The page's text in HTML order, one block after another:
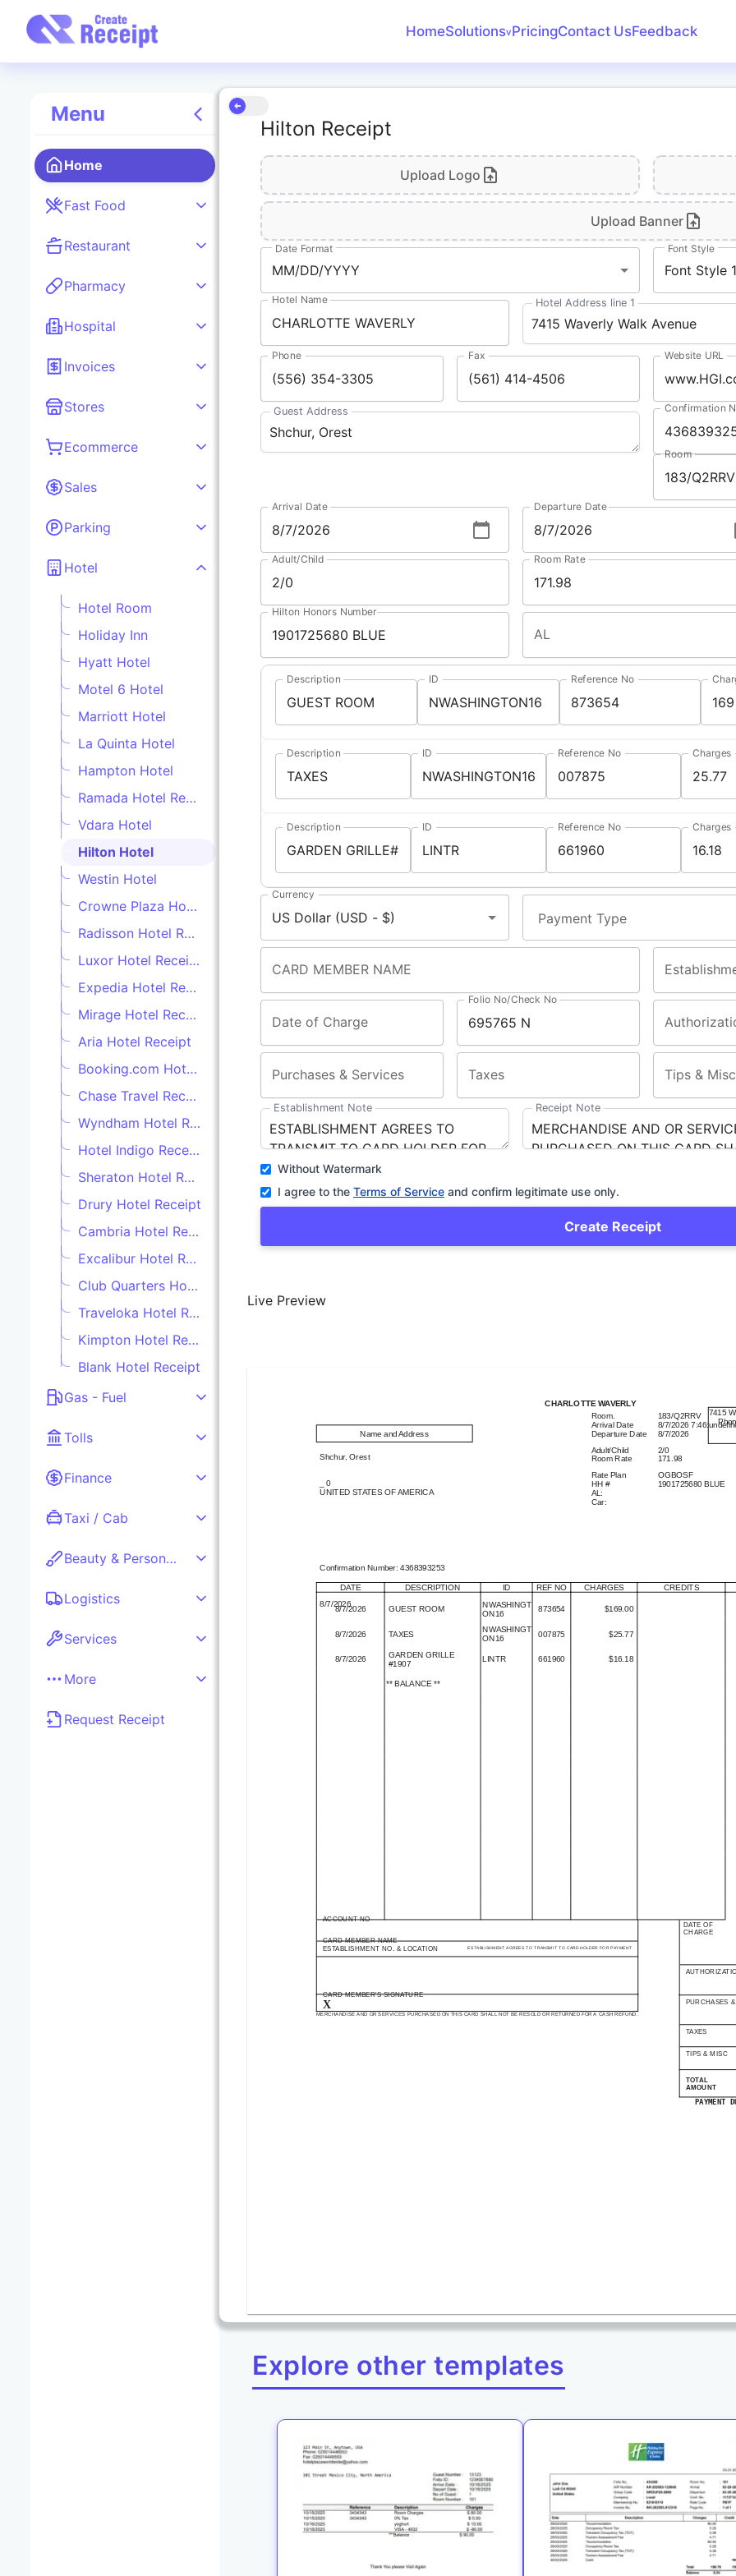
HomeSolutionsv
Bank Statement
Converter
PricingContact UsFeedback
Menu
Home
Fast Food
Restaurant
Pharmacy
Hospital
Invoices
Stores
Ecommerce
Sales
Parking
Hotel
Hotel Room
Holiday Inn
Hyatt Hotel
Motel 6 Hotel
Marriott Hotel
La Quinta Hotel
Hampton Hotel
Ramada Hotel Receipt
Vdara Hotel
Hilton Hotel
Westin Hotel
Crowne Plaza Hotel
Radisson Hotel Receipt
Luxor Hotel Receipt
Expedia Hotel Receipt
Mirage Hotel Receipt
Aria Hotel Receipt
Booking.com Hotel Receipt
Chase Travel Receipt
Wyndham Hotel Receipt
Hotel Indigo Receipt
Sheraton Hotel Receipt
Drury Hotel Receipt
Cambria Hotel Receipt
Excalibur Hotel Receipt
Club Quarters Hotel Receipt
Traveloka Hotel Receipt
Kimpton Hotel Receipt
Blank Hotel Receipt
Gas - Fuel
Tolls
Finance
Taxi / Cab
Beauty & Personal care
Logistics
Services
More
Request Receipt
Hilton Receipt
Upload Logo
Upload Banner
Date Format
MM/DD/YYYY
Font Style
Font Style 1
Hotel Name Hotel Address line 1
Phone Fax Website URL
Guest Address Confirmation
Room
Arrival Date Departure Date
Adult/Child Room Rate
Hilton Honors Number
AL
Description ID Reference No
Description ID Reference No Charges
Description ID Reference No Charges
Currency
Payment Type
CARD MEMBER NAME
Date of Charge
Folio No/Check No
Purchases & Services Taxes Tips & Misc
Establishment Note Receipt Note
Without Watermark
I agree to the Terms of Service and confirm legitimate use only.
Create Receipt
Live Preview
Name and Address
Shchur, Orest
_ 0
UNITED STATES OF AMERICA
Confirmation Number:4368393253
CHARLOTTE WAVERLY
Room.
183/Q2RRV
Arrival Date
8/7/2026
Departure Date 8/7/2026
Adult/Child 2/0
Room Rate 171.98
Rate Plan
OGBOSF
HH # 1901725680 BLUE
AL :
Car:
7415
8/7/2026
DATE DESCRIPTION ID REF NO CHARGES CREDITS
8/7/2026 GUEST ROOM
NWASHINGT
ON16
873654 $169.00
8/7/2026 TAXES NWASHINGT
ON16 007875 $25.77
8/7/2026
GARDEN GRILLE
#1907 LINTR 661960 $16.18
**BALANCE **
ACCOUNT NO
CARD MEMBER NAME
ESTABLISHMENT NO. & LOCATION
ESTABLISHMENT AGREES TO TRANSMIT TO CARD HOLDER FOR PAYMENT
CARD MEMBER'S SIGNATURE
X
MERCHANDISE AND OR SERVICES PURCHASED ON THIS CARD SHALL NOT BE RESOLD OR RETURNED FOR A CASH REFUND.
DATE OF
CHARGE
PURCHASES
TAXES
TIPS & MISC
TOTAL
AMOUNT
PAYMENT
Explore other templates